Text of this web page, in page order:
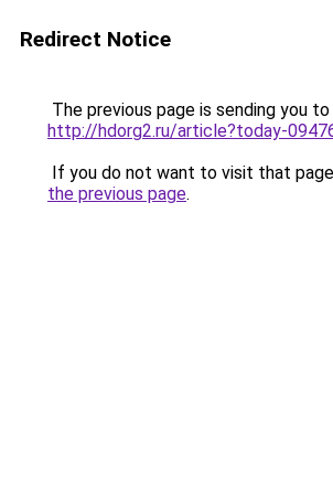
Redirect Notice
The previous page is sending you to
http://hdorg2.ru/article?today-
If you do not want to visit that
the previous page.